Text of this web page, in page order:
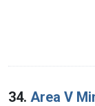
34. Area V